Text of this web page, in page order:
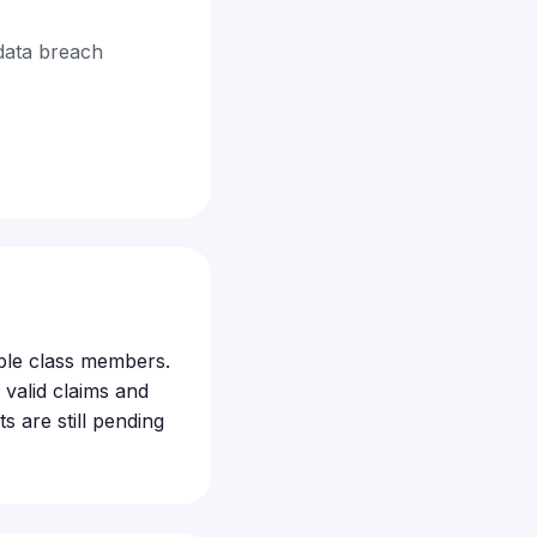
breach
class members.
claims and
are still pending